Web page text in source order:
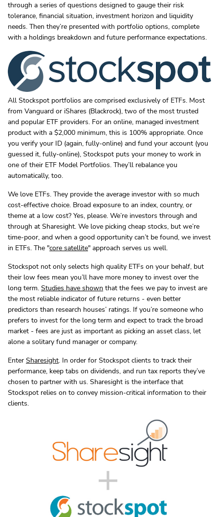
through a series of questions designed to gauge their risk
tolerance, financial situation, investment horizon and liquidity
needs. Then they’re presented with portfolio options, complete
with a holdings breakdown and future performance expectations.
All Stockspot portfolios are comprised exclusively of ETFs. Most
from Vanguard or iShares (Blackrock), two of the most trusted
and popular ETF providers. For an online, managed investment
product with a $2,000 minimum, this is 100% appropriate. Once
you verify your ID (again, fully-online) and fund your account (you
guessed it, fully-online), Stockspot puts your money to work in
one of their ETF Model Portfolios. They’ll rebalance you
automatically, too.
We love ETFs. They provide the average investor with so much
cost-effective choice. Broad exposure to an index, country, or
theme at a low cost? Yes, please. We’re investors through and
through at Sharesight. We love picking cheap stocks, but we’re
time-poor, and when a good opportunity can’t be found, we invest
in ETFs. The "core satellite" approach serves us well.
Stockspot not only selects high quality ETFs on your behalf, but
their low fees mean you’ll have more money to invest over the
long term. Studies have shown that the fees we pay to invest are
the most reliable indicator of future returns - even better
predictors than research houses’ ratings. If you’re someone who
prefers to invest for the long term and expect to track the broad
market - fees are just as important as picking an asset class, let
alone a solitary fund manager or company.
Enter Sharesight. In order for Stockspot clients to track their
performance, keep tabs on dividends, and run tax reports they’ve
chosen to partner with us. Sharesight is the interface that
Stockspot relies on to convey mission-critical information to their
clients.